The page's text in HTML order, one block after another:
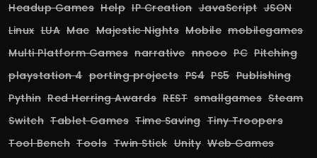
Headup Games Help IP Creation JavaScript JSON
Linux LUA Mac Majestic Nights Mobile mobilegames
Multi Platform Games narrative nnooo PC Pitching
playstation 4 porting projects PS4 PS5 Publishing
Pythin Red Herring Awards REST smallgames Steam
Switch Tablet Games Time Saving Tiny Troopers
Tool Bench Tools Twin Stick Unity Web Games